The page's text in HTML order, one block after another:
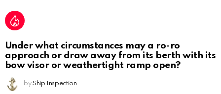
Under what circumstances may a ro-ro
approach or draw away from its berth with its
bow visor or weathertight ramp open?
by Ship Inspection